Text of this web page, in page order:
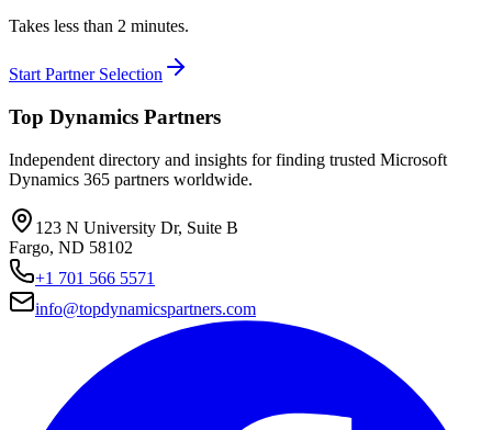
Takes less than 2 minutes.
Start Partner Selection
Top Dynamics Partners
Independent directory and insights for finding trusted Microsoft
Dynamics 365 partners worldwide.
123 N University Dr, Suite B
Fargo, ND 58102
+1 701 566 5571
info@topdynamicspartners.com